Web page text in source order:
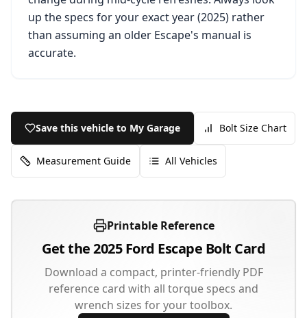
up the specs for your exact year (2025) rather
than assuming an older Escape's manual is
accurate.
Save this vehicle to My Garage Bolt Size Chart
Measurement Guide All Vehicles
Printable Reference
Get the2025 Ford Escape Bolt Card
Download a compact, printer-friendly PDF
reference card with all torque specs and
wrench sizes for your toolbox.